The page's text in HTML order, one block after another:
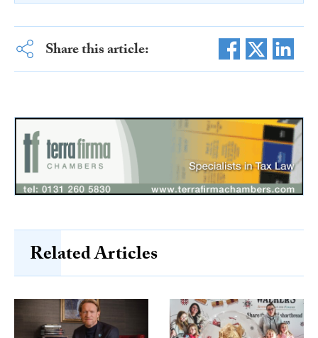
Share this article:
Related Articles